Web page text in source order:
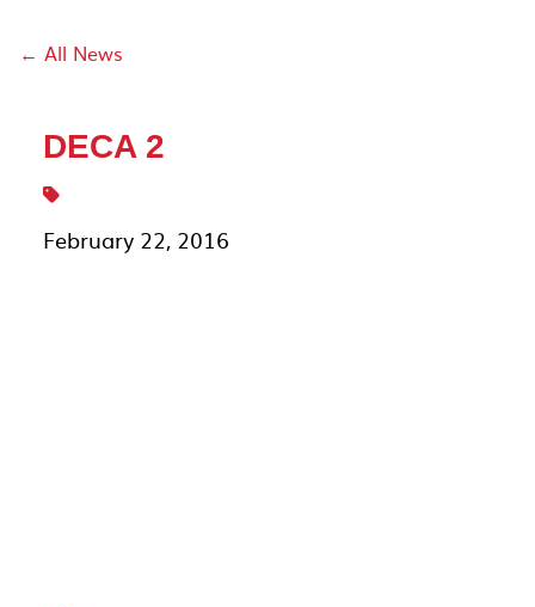
← All News
DECA 2
February 22, 2016